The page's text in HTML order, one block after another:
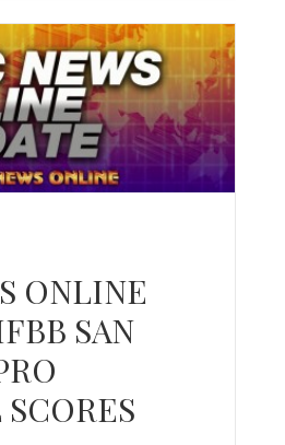
ONLINE
SAN